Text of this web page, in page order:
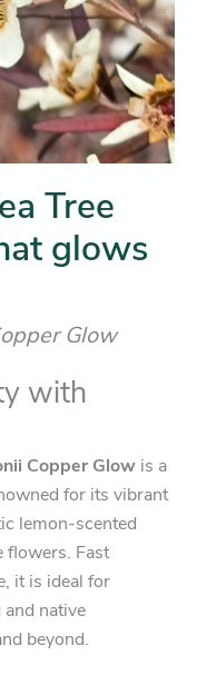
Tree
glows
Glow
with
Copper Glow is a
for its vibrant
lemon-scented
flowers. Fast
it is ideal for
native
beyond.